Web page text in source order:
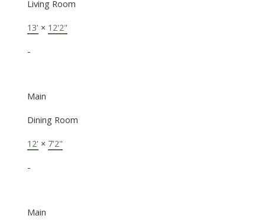
Living Room
13' × 12'2"
-
Main
Dining Room
12' × 7'2"
-
Main